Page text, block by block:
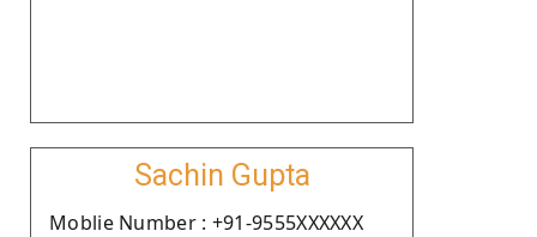
Sachin Gupta
Moblie Number : +91-9555XXXXXX